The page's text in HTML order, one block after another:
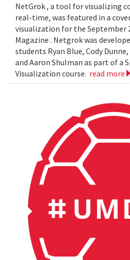
NetGrok , a tool for visualizing
real-time, was featured in a
visualization for the September
Magazine . Netgrok was
students Ryan Blue, Cody
and Aaron Shulman as part of a
Visualization course. read more